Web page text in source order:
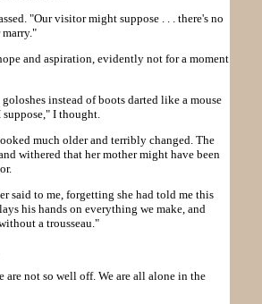
"Our visitor might suppose . . . there's no
and aspiration, evidently not for a moment
instead of boots darted like a mouse
I thought.
much older and terribly changed. The
withered that her mother might have been
said to me, forgetting she had told me this
his hands on everything we make, and
a trousseau."
are not so well off. We are all alone in the